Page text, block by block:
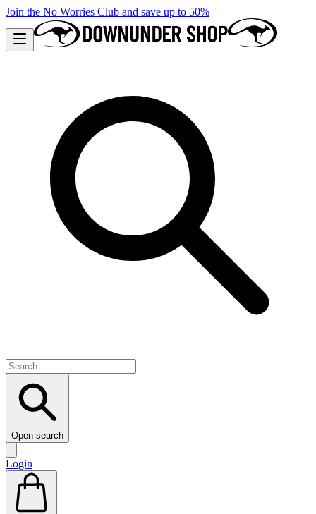
Join the No Worries Club and save up to 50%
Open search
Login